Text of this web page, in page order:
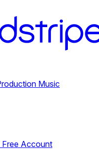
Music
Free Account